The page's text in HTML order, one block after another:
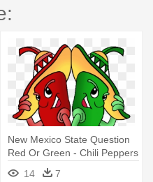
New Mexico State Question
Red Or Green - Chili Peppers
14 7